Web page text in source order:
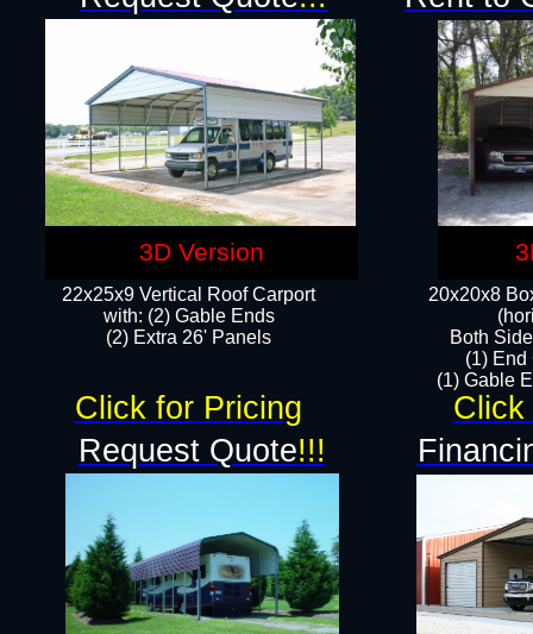
22x25x9 Vertical Roof Carport
with: (2) Gable Ends
​(2) Extra 26' Panels
20x20x8
Both
(1) End
(1) Gable
Request Quote!!!
Click
Click for Pricing
3D Version